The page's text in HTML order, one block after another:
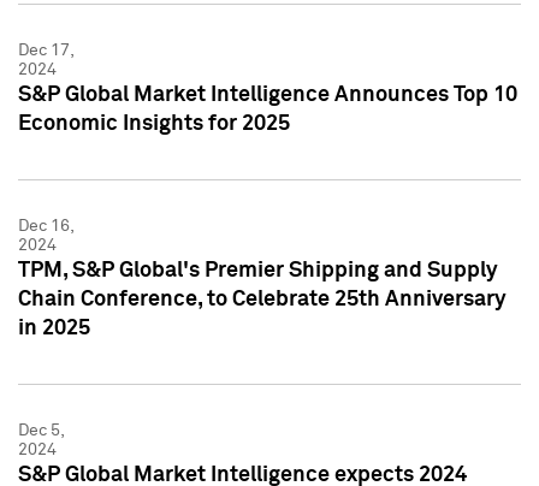
Dec 17,
2024
S&P Global Market Intelligence Announces Top 10
Economic Insights for 2025
Dec 16,
2024
TPM, S&P Global's Premier Shipping and Supply
Chain Conference, to Celebrate 25th Anniversary
in 2025
Dec 5,
2024
S&P Global Market Intelligence expects 2024